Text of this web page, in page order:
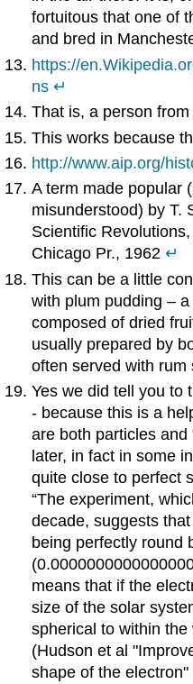
fortuitous that one of
and bred in
https://
ns ↵
That is, a person
This works because
http://www.aip.org/
A term made popular
misunderstood) by T.
Scientific
Chicago Pr., 1962↵
This can be a little
with plum pudding – a
composed of dried
usually prepared by
often served with
Yes we did tell you to
- because this is a
are both particles and
later, in fact in some
quite close to perfect
“The experiment,
decade, suggests
being perfectly round
means that if the
size of the solar
spherical to within
(Hudson et al
shape of the electron"